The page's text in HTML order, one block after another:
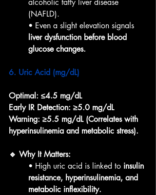
(NAFLD).
• Even a slight elevation signals
liver dysfunction before blood
glucose changes.
6. Uric Acid (mg/dL)
Optimal: ≤4.5 mg/dL
Early IR Detection: ≥5.0 mg/dL
Warning: ≥5.5 mg/dL (Correlates with
hyperinsulinemia and metabolic stress).
🔹 Why It Matters:
• High uric acid is linked to insulin
resistance, hyperinsulinemia, and
metabolic inflexibility.